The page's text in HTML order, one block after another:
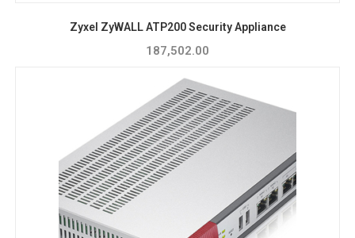
Zyxel ZyWALL ATP200 Security Appliance
187,502.00